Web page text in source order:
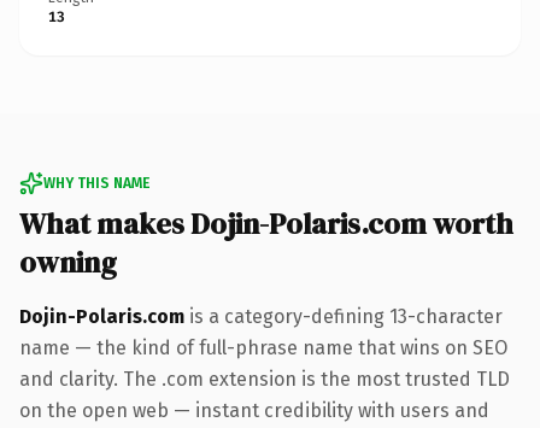
13
WHY THIS NAME
What makes Dojin-Polaris.com worth
owning
Dojin-Polaris.com is a category-defining 13-character
name — the kind of full-phrase name that wins on SEO
and clarity. The .com extension is the most trusted TLD
on the open web — instant credibility with users and